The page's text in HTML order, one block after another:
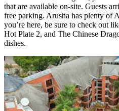
that are available on-site. Guests
free parking. Arusha has plenty of
you’re here, be sure to check out
Hot Plate 2, and The Chinese
dishes.